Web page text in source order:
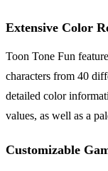
Extensive Color
Toon Tone Fun
characters from 40
detailed color
values, as well as a
Customizable